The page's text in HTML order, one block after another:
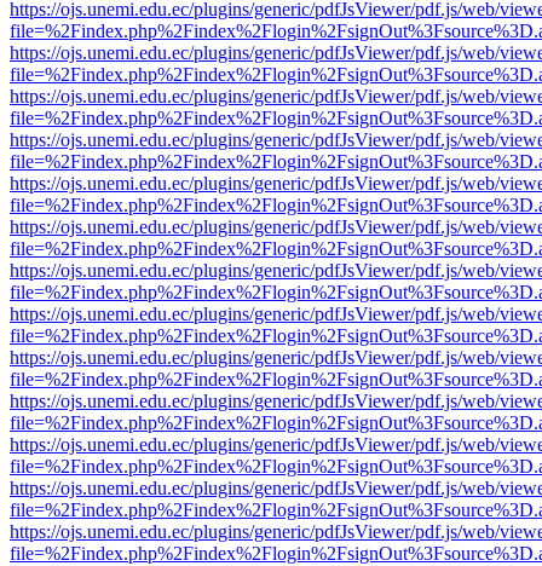
https://ojs.unemi.edu.ec/plugins/generic/pdfJsViewer/pdf.js/web/
https://ojs.unemi.edu.ec/plugins/generic/pdfJsViewer/pdf.js/web/
https://ojs.unemi.edu.ec/plugins/generic/pdfJsViewer/pdf.js/web/
https://ojs.unemi.edu.ec/plugins/generic/pdfJsViewer/pdf.js/web/
https://ojs.unemi.edu.ec/plugins/generic/pdfJsViewer/pdf.js/web/
https://ojs.unemi.edu.ec/plugins/generic/pdfJsViewer/pdf.js/web/
https://ojs.unemi.edu.ec/plugins/generic/pdfJsViewer/pdf.js/web/
https://ojs.unemi.edu.ec/plugins/generic/pdfJsViewer/pdf.js/web/
https://ojs.unemi.edu.ec/plugins/generic/pdfJsViewer/pdf.js/web/
https://ojs.unemi.edu.ec/plugins/generic/pdfJsViewer/pdf.js/web/
https://ojs.unemi.edu.ec/plugins/generic/pdfJsViewer/pdf.js/web/
https://ojs.unemi.edu.ec/plugins/generic/pdfJsViewer/pdf.js/web/
https://ojs.unemi.edu.ec/plugins/generic/pdfJsViewer/pdf.js/web/